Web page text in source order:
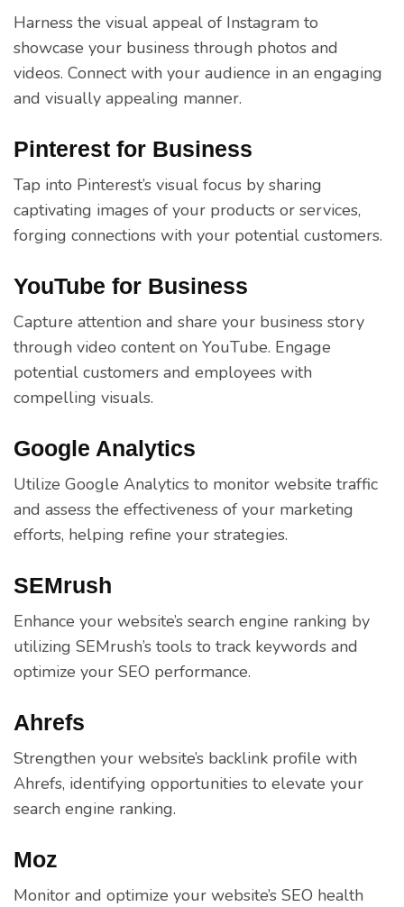
Harness the visual appeal of Instagram to
showcase your business through photos and
videos. Connect with your audience in an engaging
and visually appealing manner.
Pinterest for Business
Tap into Pinterest’s visual focus by sharing
captivating images of your products or services,
forging connections with your potential customers.
YouTube for Business
Capture attention and share your business story
through video content on YouTube. Engage
potential customers and employees with
compelling visuals.
Google Analytics
Utilize Google Analytics to monitor website traffic
and assess the effectiveness of your marketing
efforts, helping refine your strategies.
SEMrush
Enhance your website’s search engine ranking by
utilizing SEMrush’s tools to track keywords and
optimize your SEO performance.
Ahrefs
Strengthen your website’s backlink profile with
Ahrefs, identifying opportunities to elevate your
search engine ranking.
Moz
Monitor and optimize your website’s SEO health